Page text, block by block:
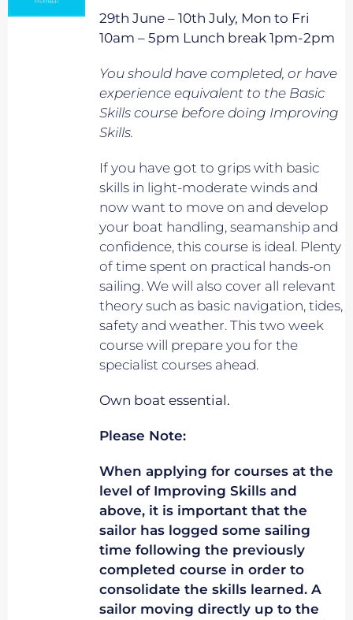
29th June – 10th July, Mon to Fri
10am – 5pm Lunch break 1pm-2pm
You should have completed, or have
experience equivalent to the Basic
Skills course before doing Improving
Skills.
If you have got to grips with basic
skills in light-moderate winds and
now want to move on and develop
your boat handling, seamanship and
confidence, this course is ideal. Plenty
of time spent on practical hands-on
sailing. We will also cover all relevant
theory such as basic navigation, tides,
safety and weather. This two week
course will prepare you for the
specialist courses ahead.
Own boat essential.
Please Note:
When applying for courses at the
level of Improving Skills and
above, it is important that the
sailor has logged some sailing
time following the previously
completed course in order to
consolidate the skills learned. A
sailor moving directly up to the